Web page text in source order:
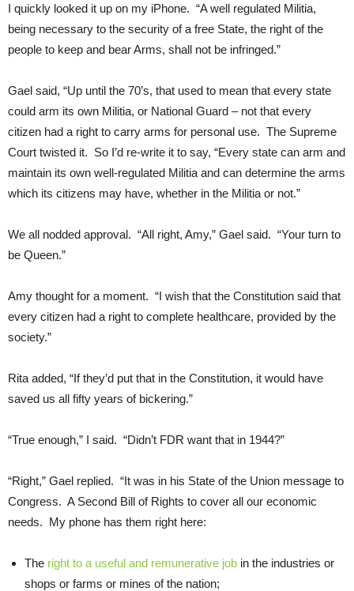
I quickly looked it up on my iPhone. “A well regulated Militia,
being necessary to the security of a free State, the right of the
people to keep and bear Arms, shall not be infringed.”
Gael said, “Up until the 70’s, that used to mean that every state
could arm its own Militia, or National Guard – not that every
citizen had a right to carry arms for personal use. The Supreme
Court twisted it. So I’d re-write it to say, “Every state can arm and
maintain its own well-regulated Militia and can determine the arms
which its citizens may have, whether in the Militia or not.”
We all nodded approval. “All right, Amy,” Gael said. “Your turn to
be Queen.”
Amy thought for a moment. “I wish that the Constitution said that
every citizen had a right to complete healthcare, provided by the
society.”
Rita added, “If they’d put that in the Constitution, it would have
saved us all fifty years of bickering.”
“True enough,” I said. “Didn’t FDR want that in 1944?”
“Right,” Gael replied. “It was in his State of the Union message to
Congress. A Second Bill of Rights to cover all our economic
needs. My phone has them right here:
The right to a useful and remunerative job in the industries or
shops or farms or mines of the nation;